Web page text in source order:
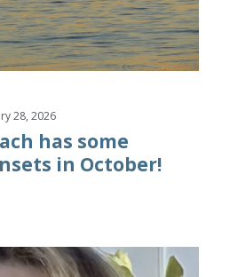
28, 2026
has some
in October!